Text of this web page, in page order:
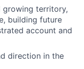
growing territory,
building future
account and
direction in the